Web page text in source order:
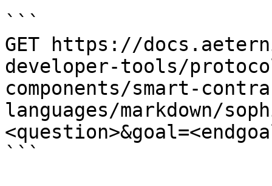
```
GET https://
developer-tools/
components/smart-
languages/markdown/
```